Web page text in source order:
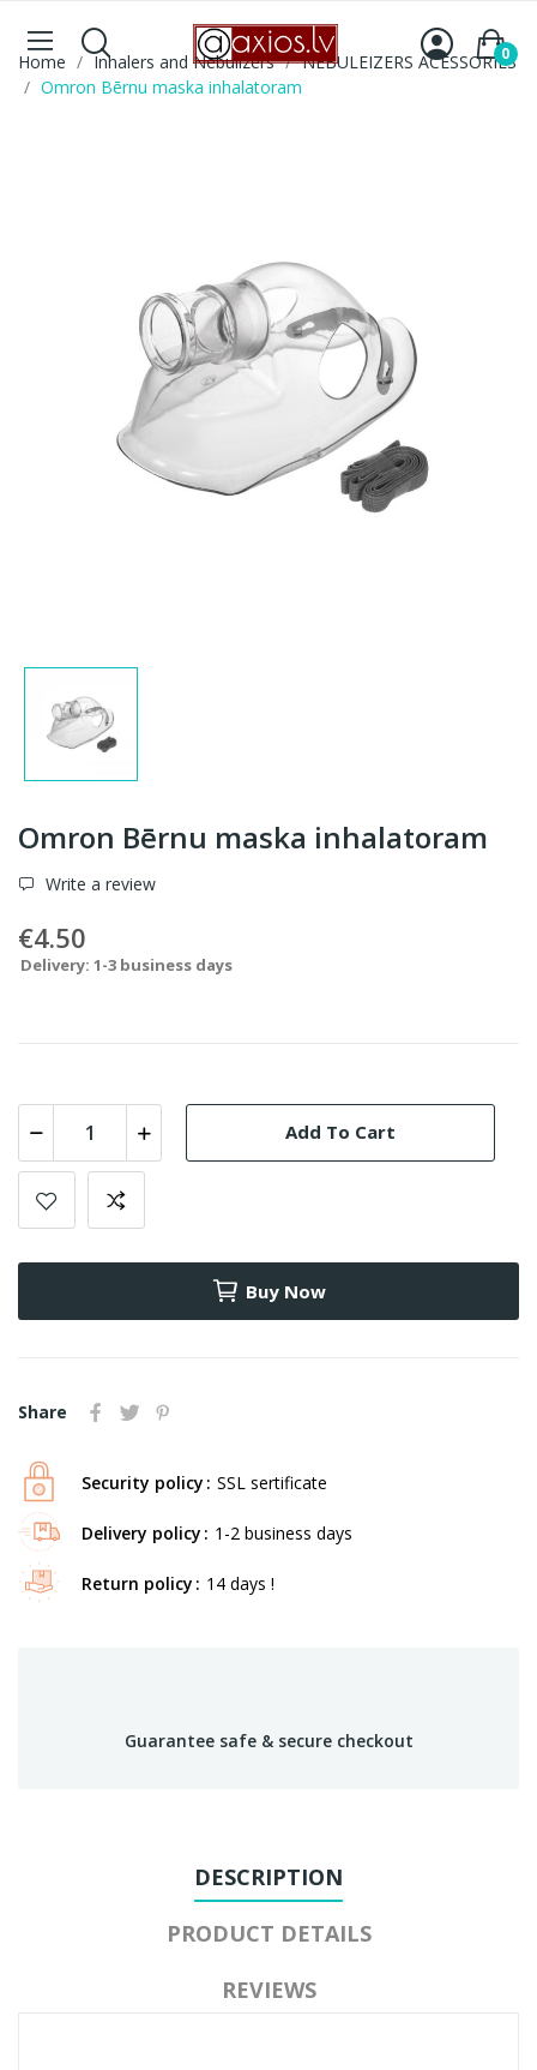
0
Home Inhalers and Nebulizers
NEBULEIZERS ACESSORIES
Omron Bērnu maska inhalatoram
Omron Bērnu maska inhalatoram
Write a review
€4.50
Delivery: 1-3 business days
Add To Cart
Buy Now
Share
Security policy SSL sertificate
Delivery policy 1-2 business days
Return policy 14 days !
Guarantee safe & secure checkout
DESCRIPTION
PRODUCT DETAILS
REVIEWS